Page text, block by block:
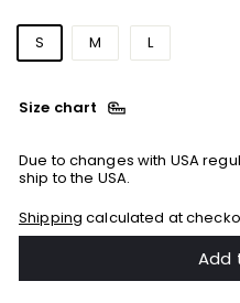
Sizes
S M L
Size chart
Due to changes with USA
ship to the USA.
Shipping calculated at
Add